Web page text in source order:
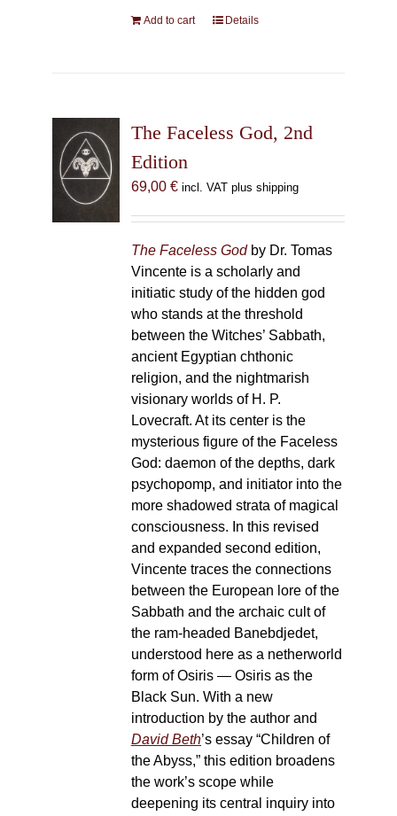
Add to cart Details
The Faceless God, 2nd
Edition
69,00 € incl. VAT plus shipping
The Faceless Godby Dr. Tomas
Vincente is a scholarly and
initiatic study of the hidden god
who stands at the threshold
between the Witches’ Sabbath,
ancient Egyptian chthonic
religion, and the nightmarish
visionary worlds of H. P.
Lovecraft. At its center is the
mysterious figure of the Faceless
God: daemon of the depths, dark
psychopomp, and initiator into the
more shadowed strata of magical
consciousness. In this revised
and expanded second edition,
Vincente traces the connections
between the European lore of the
Sabbath and the archaic cult of
the ram-headed Banebdjedet,
understood here as a netherworld
form of Osiris — Osiris as the
Black Sun. With a new
introduction by the author and
David Beth’s essay “Children of
the Abyss,” this edition broadens
the work’s scope while
deepening its central inquiry into